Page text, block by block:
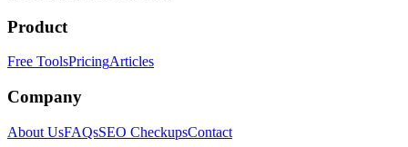
Product
Free ToolsPricingArticles
Company
About UsFAQsSEO CheckupsContact